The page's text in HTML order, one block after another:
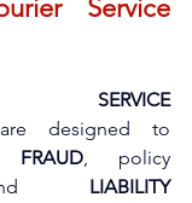
Service
SERVICE
designed to
FRAUD, policy
and LIABILITY